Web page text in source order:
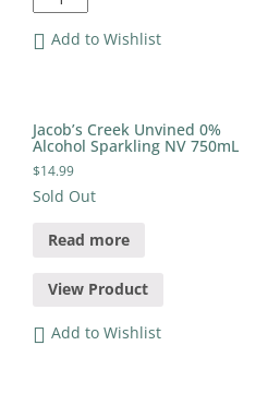
Creek
Unvined
Add to Wishlist
Jacob’s Creek Unvined 0%
Alcohol Sparkling NV 750mL
$14.99
Sold Out
Read more
View Product
Add to Wishlist